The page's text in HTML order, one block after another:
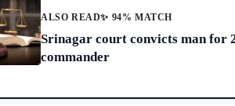
ALSO READ✨ 94% MATCH
Srinagar court convicts man for
commander